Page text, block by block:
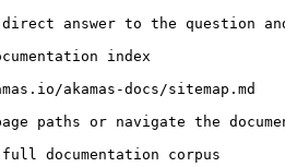
answer to the question
index
akamas-docs/sitemap.md
paths or navigate the
documentation corpus